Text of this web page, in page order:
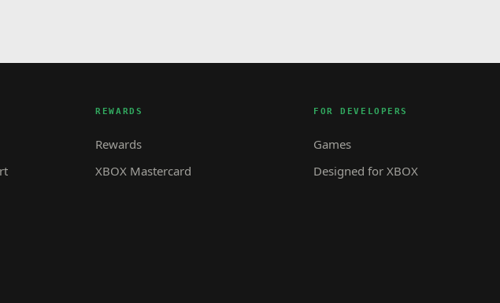
REWARDS
Rewards
XBOX Mastercard
FOR DEVELOPERS
Games
Designed for XBOX